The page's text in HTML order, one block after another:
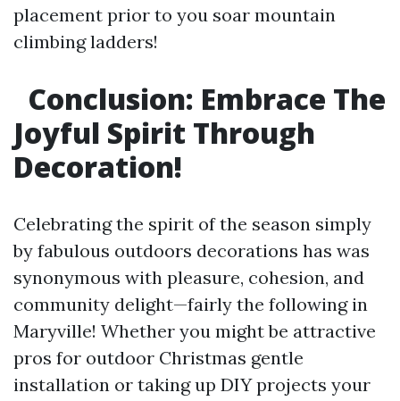
placement prior to you soar mountain
climbing ladders!
Conclusion: Embrace The
Joyful Spirit Through
Decoration!
Celebrating the spirit of the season simply
by fabulous outdoors decorations has was
synonymous with pleasure, cohesion, and
community delight—fairly the following in
Maryville! Whether you might be attractive
pros for outdoor Christmas gentle
installation or taking up DIY projects your